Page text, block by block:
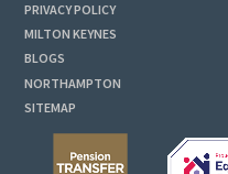
PRIVACY POLICY
MILTON KEYNES
BLOGS
NORTHAMPTON
SITEMAP